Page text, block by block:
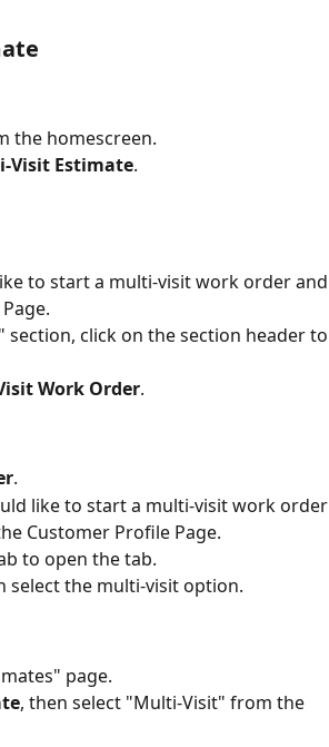
the homescreen.
Visit Estimate.
to start a multi-visit work order and
click on the section header to
Work Order.
.
like to start a multi-visit work order
Customer Profile Page.
to open the tab.
select the multi-visit option.
page.
, then select "Multi-Visit" from the